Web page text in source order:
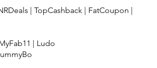
| TopCashback | FatCoupon |
| Ludo